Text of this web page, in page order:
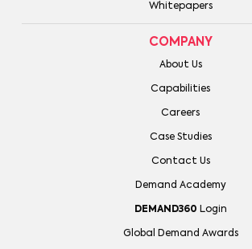
Whitepapers
COMPANY
About Us
Capabilities
Careers
Case Studies
Contact Us
Demand Academy
DEMAND360 Login
Global Demand Awards